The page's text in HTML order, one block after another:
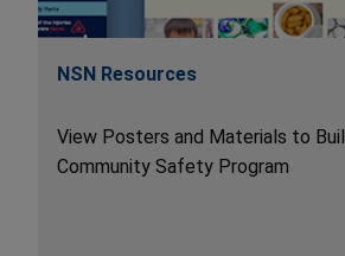
NSN Resources
View Posters and Materials to
Community Safety Program